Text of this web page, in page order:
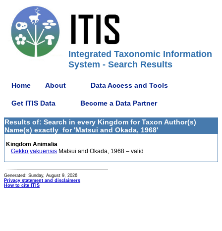
Integrated Taxonomic Information
System - Search Results
Home About Data Access and Tools
Get ITIS Data Become a Data Partner
Results of: Search in every Kingdom for Taxon Author(s)
Name(s) exactly_for 'Matsui and Okada, 1968'
Kingdom Animalia
Gekko yakuensis Matsui and Okada, 1968 – valid
Generated: Sunday, August 9, 2026
Privacy statement and disclaimers
How to cite ITIS